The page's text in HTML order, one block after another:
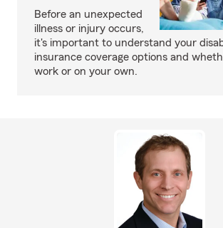
Before an unexpected
illness or injury occurs,
it's important to understand your
insurance coverage options and
work or on your own.